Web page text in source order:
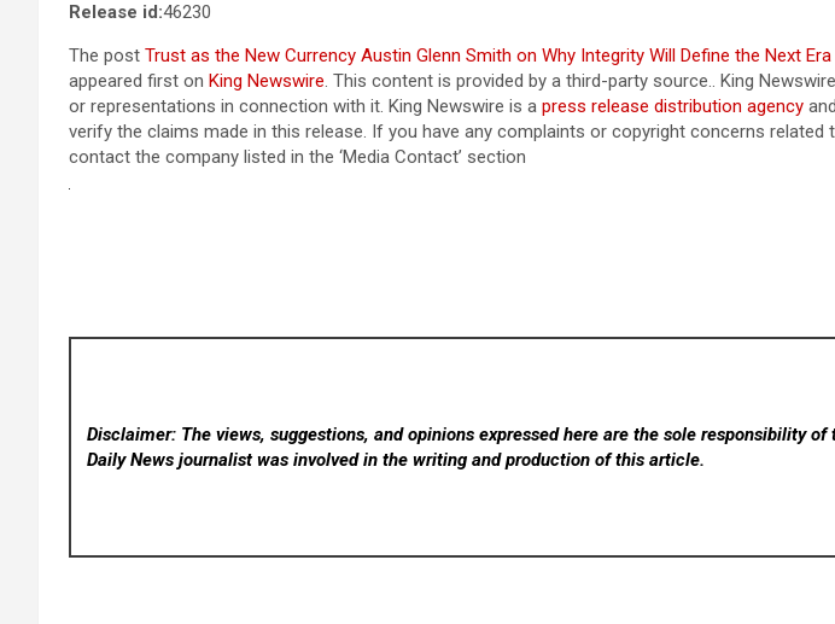
Release id:46230
The post Trust as the New Currency Austin Glenn Smith on Why Integrity Will Define the Next
appeared first on King Newswire. This content is provided by a third-party source.. King
or representations in connection with it. King Newswire is a press release distribution agency
verify the claims made in this release. If you have any complaints or copyright concerns related
contact the company listed in the ‘Media Contact’ section
Disclaimer: The views, suggestions, and opinions expressed here are the sole responsibility of
Daily Newsjournalist was involved in the writing and production of this article.